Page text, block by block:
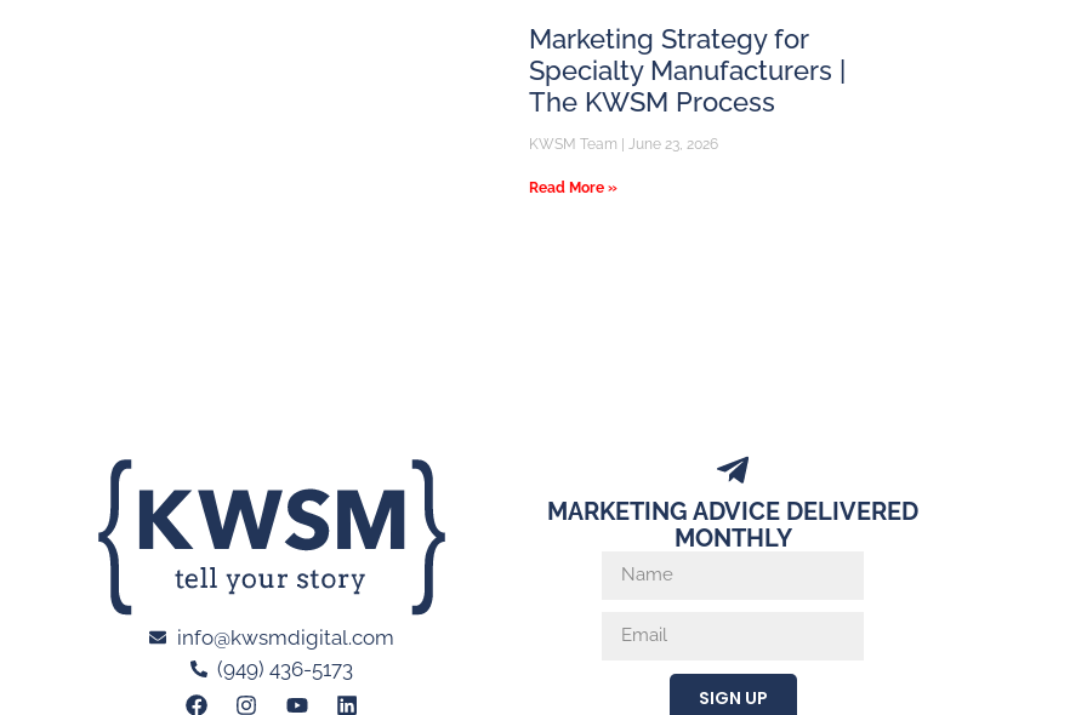
Marketing Strategy for
Specialty Manufacturers |
The KWSM Process
KWSM Team June 23, 2026
Read More »
info@kwsmdigital.com
(949) 436-5173
MARKETING ADVICE DELIVERED
MONTHLY
SIGN UP